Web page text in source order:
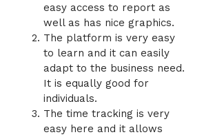
easy access to report as
well as has nice graphics.
The platform is very easy
to learn and it can easily
adapt to the business need.
It is equally good for
individuals.
The time tracking is very
easy here and it allows